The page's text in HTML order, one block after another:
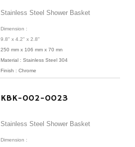
Stainless Steel Shower Basket
Dimension :
9.8" x 4.2" x 2.8"
250 mm x 106 mm x 70 mn
Material : Stainless Steel 304
Finish : Chrome
KBK-002-0023
Stainless Steel Shower Basket
Dimension :